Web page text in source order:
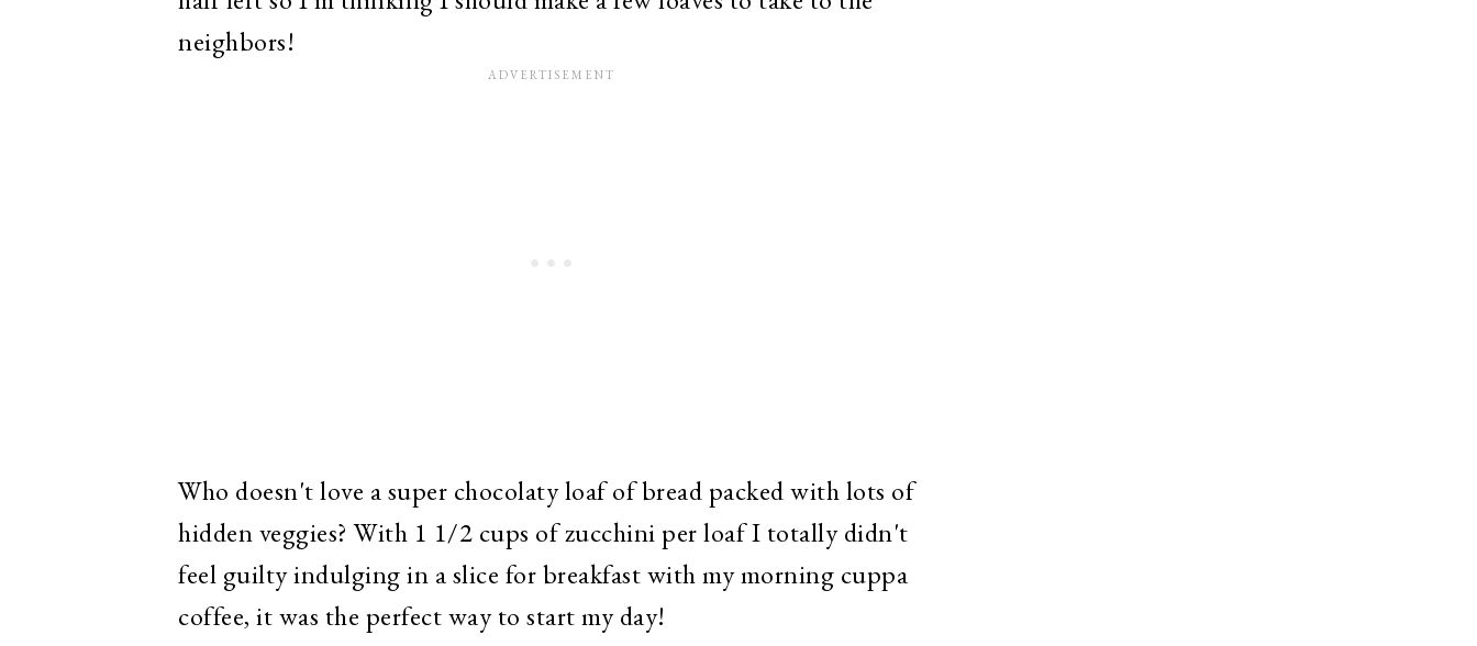
neighbors!
Who doesn't love a super chocolaty loaf of bread packed with lots of
hidden veggies? With 1 1/2 cups of zucchini per loaf I totally didn't
feel guilty indulging in a slice for breakfast with my morning cuppa
coffee, it was the perfect way to start my day!